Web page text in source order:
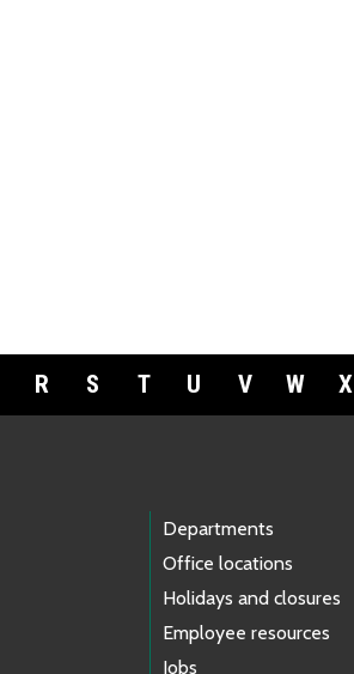
R S T U V W X
Departments
Office locations
Holidays and closures
Employee resources
Jobs